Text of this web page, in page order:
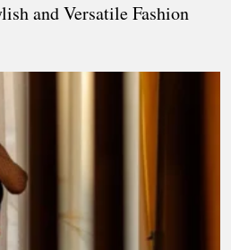
and Versatile Fashion